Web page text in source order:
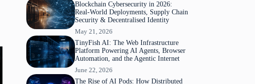
Blockchain Cybersecurity in 2026:
Real-World Deployments, Supply Chain
Security & Decentralised Identity
May 21, 2026
TinyFish AI: The Web Infrastructure
Platform Powering AI Agents, Browser
Automation, and the Agentic Internet
June 22, 2026
The Rise of AI Pods: How Distributed